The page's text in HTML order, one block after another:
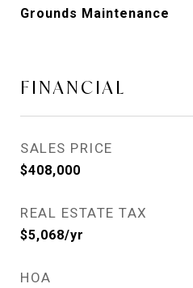
Grounds Maintenance
FINANCIAL
SALES PRICE
$408,000
REAL ESTATE TAX
$5,068/yr
HOA